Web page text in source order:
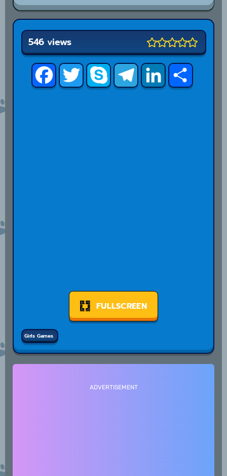
FacebookTwitter Skype TelegramLinkedInShare
546 views
Girls Games
FULLSCREEN
ADVERTISEMENT